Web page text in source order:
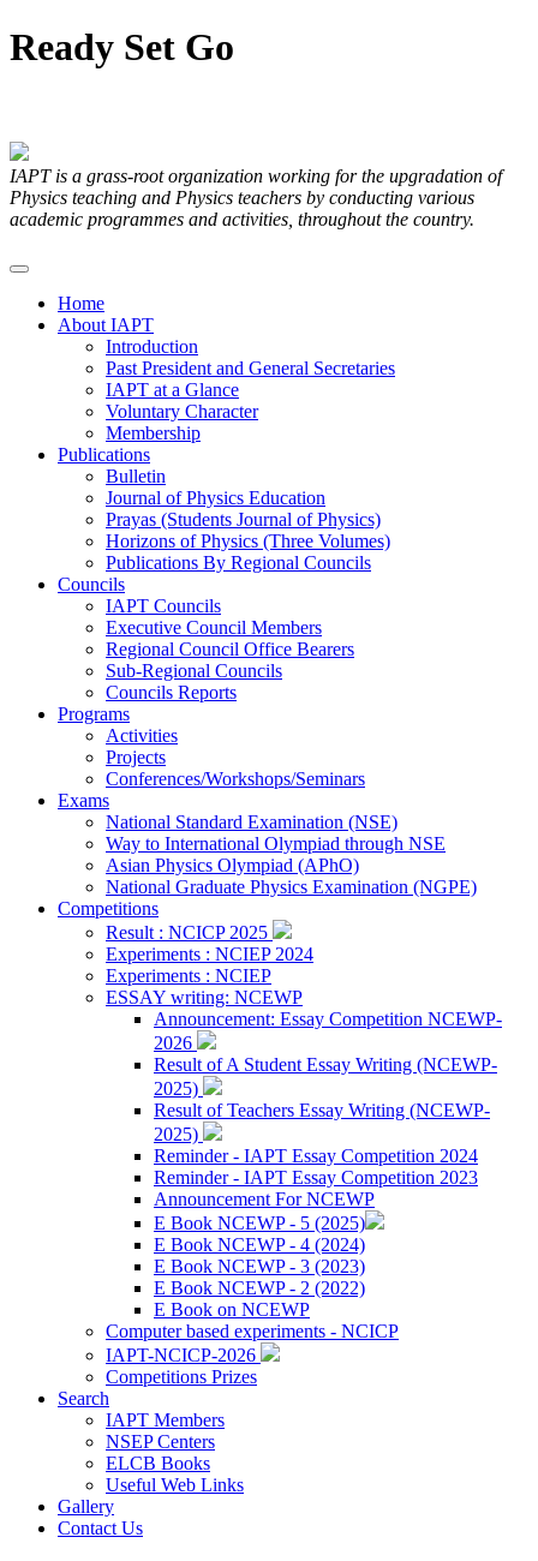
Ready Set Go
IAPT is a grass-root organization working for the upgradation of
Physics teaching and Physics teachers by conducting various
academic programmes and activities, throughout the country.
Home
About IAPT
Introduction
Past President and General Secretaries
IAPT at a Glance
Voluntary Character
Membership
Publications
Bulletin
Journal of Physics Education
Prayas (Students Journal of Physics)
Horizons of Physics (Three Volumes)
Publications By Regional Councils
Councils
IAPT Councils
Executive Council Members
Regional Council Office Bearers
Sub-Regional Councils
Councils Reports
Programs
Activities
Projects
Conferences/Workshops/Seminars
Exams
National Standard Examination (NSE)
Way to International Olympiad through NSE
Asian Physics Olympiad (APhO)
National Graduate Physics Examination (NGPE)
Competitions
Result : NCICP 2025
Experiments : NCIEP 2024
Experiments : NCIEP
ESSAY writing: NCEWP
Announcement: Essay Competition NCEWP-
2026
Result of A Student Essay Writing (NCEWP-
2025)
Result of Teachers Essay Writing (NCEWP-
2025)
Reminder - IAPT Essay Competition 2024
Reminder - IAPT Essay Competition 2023
Announcement For NCEWP
E Book NCEWP - 5 (2025)
E Book NCEWP - 4 (2024)
E Book NCEWP - 3 (2023)
E Book NCEWP - 2 (2022)
E Book on NCEWP
Computer based experiments - NCICP
IAPT-NCICP-2026
Competitions Prizes
Search
IAPT Members
NSEP Centers
ELCB Books
Useful Web Links
Gallery
Contact Us